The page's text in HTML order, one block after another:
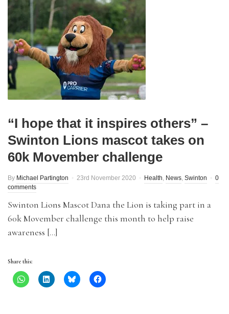
“I hope that it inspires others” –
Swinton Lions mascot takes on
60k Movember challenge
By Michael Partington 23rd November 2020 Health, News, Swinton
0
comments
Swinton Lions Mascot Dana the Lion is taking part in a
60k Movember challenge this month to help raise
awareness […]
Share this: